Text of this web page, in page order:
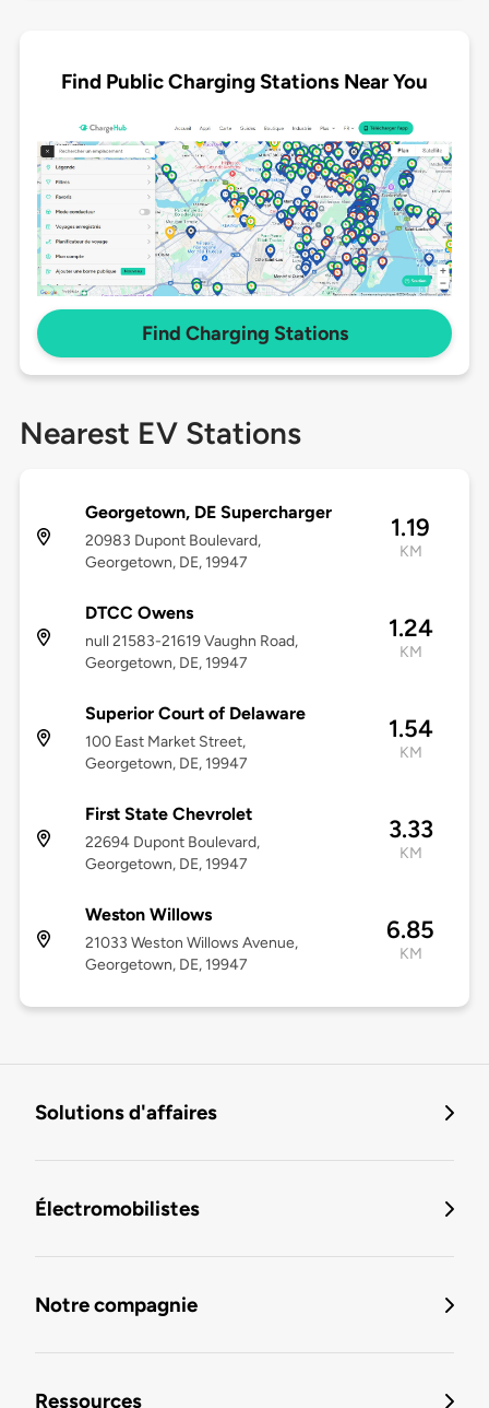
Find Public Charging Stations Near You
Find Charging Stations
Nearest EV Stations
Georgetown, DE Supercharger
20983 Dupont Boulevard,
Georgetown, DE, 19947
1.19
KM
DTCC Owens
null 21583-21619 Vaughn Road,
Georgetown, DE, 19947
1.24
KM
Superior Court of Delaware
100 East Market Street,
Georgetown, DE, 19947
1.54
KM
First State Chevrolet
22694 Dupont Boulevard,
Georgetown, DE, 19947
3.33
KM
Weston Willows
21033 Weston Willows Avenue,
Georgetown, DE, 19947
6.85
KM
Solutions d'affaires
Électromobilistes
Notre compagnie
Ressources